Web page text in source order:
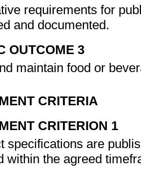
requirements for
and documented.
OUTCOME 3
maintain food or
CRITERIA
CRITERION 1
specifications are
within the agreed